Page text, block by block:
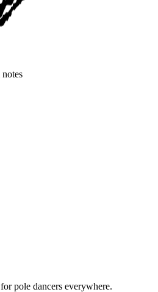
pole dancers everywhere.